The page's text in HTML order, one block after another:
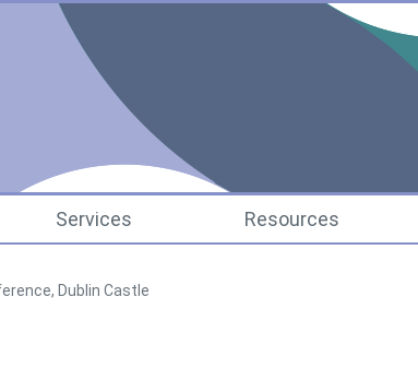
Data Infrastructure
Services Resources
Dublin Castle